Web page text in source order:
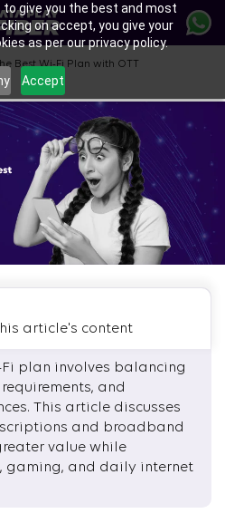
give you the best and most
on accept, you give your
as per our privacy policy.
Accept
Best Wi-Fi Plan with OTT
article's content
plan involves balancing
and
This article discusses
and broadband
value while
gaming, and daily internet